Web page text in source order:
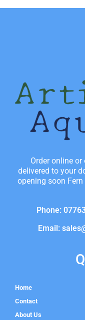
Order online or
delivered to your
opening soon Fern
Phone:
Email:
Home
Contact
About Us